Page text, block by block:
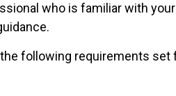
who is familiar with your
following requirements set